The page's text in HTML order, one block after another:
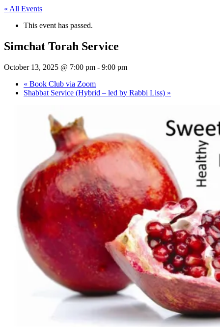
« All Events
This event has passed.
Simchat Torah Service
October 13, 2025 @ 7:00 pm - 9:00 pm
« Book Club via Zoom
Shabbat Service (Hybrid – led by Rabbi Liss) »